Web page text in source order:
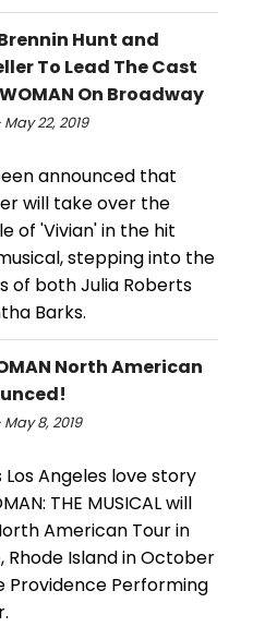
Hunt and
To Lead The Cast
WOMAN On Broadway
22, 2019
announced that
will take over the
of 'Vivian' in the hit
stepping into the
of both Julia Roberts
Barks.
North American
8, 2019
Los Angeles love story
THE MUSICAL will
American Tour in
Rhode Island in October
Providence Performing